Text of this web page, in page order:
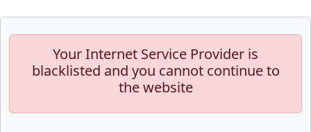
Your Internet Service Provider is
blacklisted and you cannot continue to
the website